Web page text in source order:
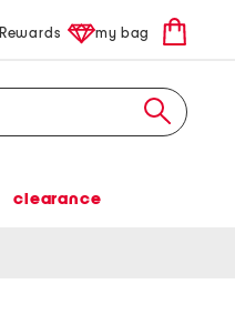
Rewards my bag
clearance